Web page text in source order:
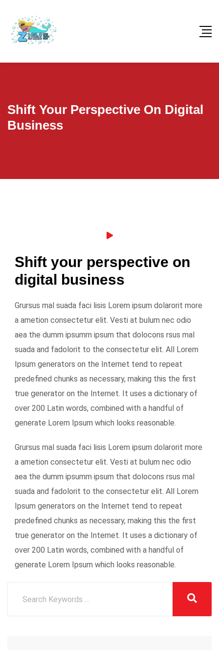
Shift Your Perspective On Digital
Business
Shift your perspective on
digital business
Grursus mal suada faci lisis Lorem ipsum dolarorit more
a ametion consectetur elit. Vesti at bulum nec odio
aea the dumm ipsumm ipsum that dolocons rsus mal
suada and fadolorit to the consectetur elit. All Lorem
Ipsum generators on the Internet tend to repeat
predefined chunks as necessary, making this the first
true generator on the Internet. It uses a dictionary of
over 200 Latin words, combined with a handful of
generate Lorem Ipsum which looks reasonable.
Grursus mal suada faci lisis Lorem ipsum dolarorit more
a ametion consectetur elit. Vesti at bulum nec odio
aea the dumm ipsumm ipsum that dolocons rsus mal
suada and fadolorit to the consectetur elit. All Lorem
Ipsum generators on the Internet tend to repeat
predefined chunks as necessary, making this the first
true generator on the Internet. It uses a dictionary of
over 200 Latin words, combined with a handful of
generate Lorem Ipsum which looks reasonable.